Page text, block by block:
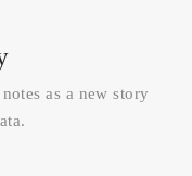
as a new story